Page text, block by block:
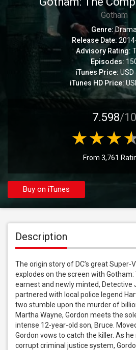
Gotham
Genre:Drama
Release Date:
Advisory Rating:
Episodes:
iTunes Price: USD
iTunes HD Price:
7.598/10
From 3,761
Buy on iTunes
Description
The origin story of DC’s great Super-
explodes on the screen with Gotham:
earnest and newly minted, Detective
partnered with local police legend
two stumble upon the murder of
Martha Wayne, Gordon meets the
intense 12-year-old son, Bruce.
Gordon vows to catch the killer. As he
corrupt criminal justice system,